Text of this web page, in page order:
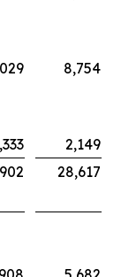
8,754
2,149
28,617